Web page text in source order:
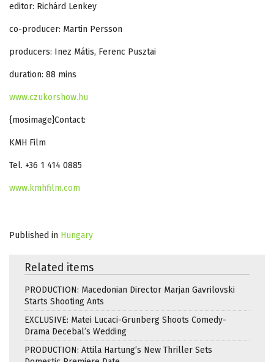
editor: Richárd Lenkey
co-producer: Martin Persson
producers: Inez Mátis, Ferenc Pusztai
duration: 88 mins
www.czukorshow.hu
{mosimage}Contact:
KMH Film
Tel. +36 1 414 0885
www.kmhfilm.com
Published in Hungary
Related items
PRODUCTION: Macedonian Director Marjan Gavrilovski
Starts Shooting Ants
EXCLUSIVE: Matei Lucaci-Grunberg Shoots Comedy-
Drama Decebal’s Wedding
PRODUCTION: Attila Hartung’s New Thriller Sets